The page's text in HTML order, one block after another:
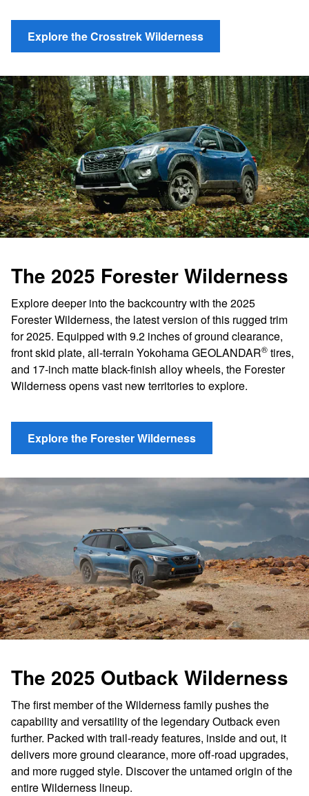
Explore the Crosstrek Wilderness
The 2025 Forester Wilderness
Explore deeper into the backcountry with the 2025
Forester Wilderness, the latest version of this rugged trim
for 2025. Equipped with 9.2 inches of ground clearance,
front skid plate, all-terrain Yokohama GEOLANDAR® tires,
and 17-inch matte black-finish alloy wheels, the Forester
Wilderness opens vast new territories to explore.
Explore the Forester Wilderness
The 2025 Outback Wilderness
The first member of the Wilderness family pushes the
capability and versatility of the legendary Outback even
further. Packed with trail-ready features, inside and out, it
delivers more ground clearance, more off-road upgrades,
and more rugged style. Discover the untamed origin of the
entire Wilderness lineup.